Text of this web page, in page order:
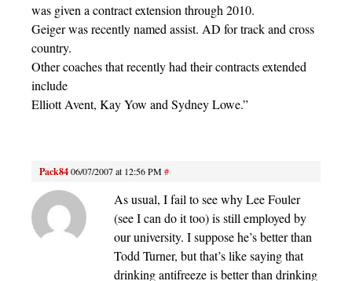
was given a contract extension through 2010.
Geiger was recently named assist. AD for track and cross
country.
Other coaches that recently had their contracts extended
include
Elliott Avent, Kay Yow and Sydney Lowe.”
Pack8406/07/2007 at 12:56 PM#
As usual, I fail to see why Lee Fouler
(see I can do it too) is still employed by
our university. I suppose he’s better than
Todd Turner, but that’s like saying that
drinking antifreeze is better than drinking